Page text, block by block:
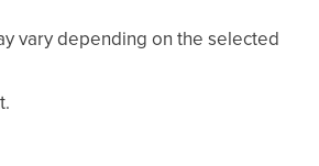
vary depending on the selected